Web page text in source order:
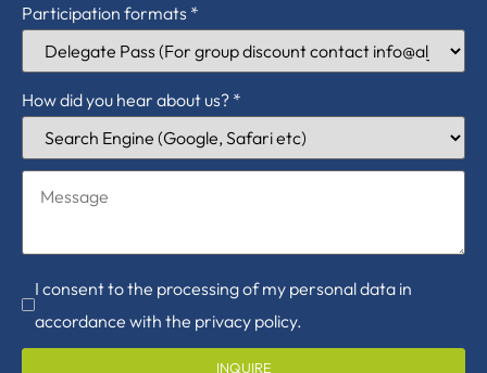
Participation formats *
How did you hear about us? *
I consent to the processing of my personal data in
accordance with the privacy policy.
INQUIRE